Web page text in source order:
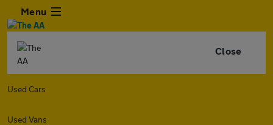
Menu
Close
Used Cars
Used Vans